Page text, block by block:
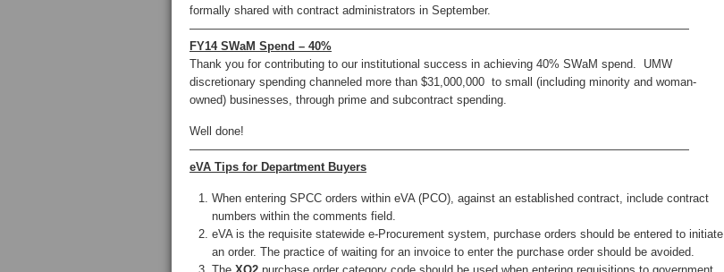
formally shared with contract administrators in September.
———————————————————————————————————————————
FY14 SWaM Spend – 40%
Thank you for contributing to our institutional success in achieving 40% SWaM spend. UMW
discretionary spending channeled more than $31,000,000 to small (including minority and woman-
owned) businesses, through prime and subcontract spending.
Well done!
———————————————————————————————————————————
eVA Tips for Department Buyers
When entering SPCC orders within eVA (PCO), against an established contract, include contract
numbers within the comments field.
eVA is the requisite statewide e-Procurement system, purchase orders should be entered to initiate
an order. The practice of waiting for an invoice to enter the purchase order should be avoided.